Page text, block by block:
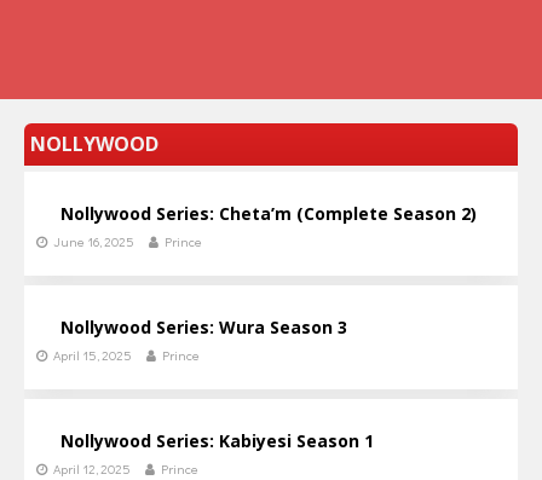
NOLLYWOOD
Nollywood Series: Cheta’m (Complete Season 2)
June 16, 2025 Prince
Nollywood Series: Wura Season 3
April 15, 2025 Prince
Nollywood Series: Kabiyesi Season 1
April 12, 2025 Prince